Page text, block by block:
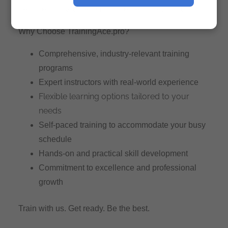
next step toward becoming the best in your industry.
Why Choose TrainingAce.pro?
Comprehensive, industry-relevant training
programs
Expert instructors with real-world experience
Flexible learning options tailored to your
needs
Self-paced training to accommodate your busy
schedule
Hands-on and practical skill development
Commitment to excellence and professional
growth
Train with us. Get ready. Be the best.